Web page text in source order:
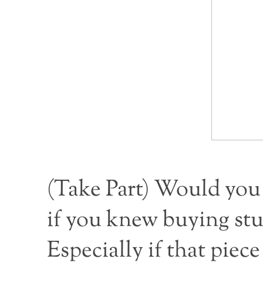
(Take Part) Would
if you knew buying
Especially if that